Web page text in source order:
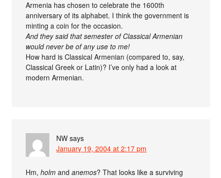
Armenia has chosen to celebrate the 1600th
anniversary of its alphabet. I think the government is
minting a coin for the occasion.
And they said that semester of Classical Armenian
would never be of any use to me!
How hard is Classical Armenian (compared to, say,
Classical Greek or Latin)? I’ve only had a look at
modern Armenian.
NW says
January 19, 2004 at 2:17 pm
Hm,holm andanemos? That looks like a surviving